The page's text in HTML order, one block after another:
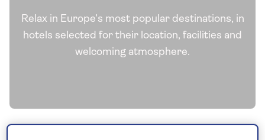
Relax in Europe’s most popular destinations, in
hotels selected for their location, facilities and
welcoming atmosphere.